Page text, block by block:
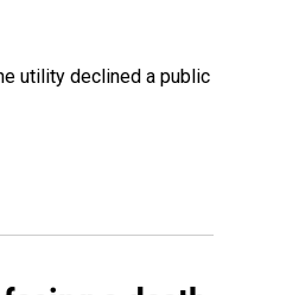
utility declined a public